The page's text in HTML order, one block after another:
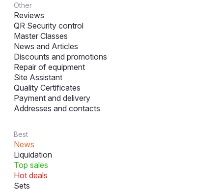
Other
Reviews
QR Security control
Master Classes
News and Articles
Discounts and promotions
Repair of equipment
Site Assistant
Quality Certificates
Payment and delivery
Addresses and contacts
Best
News
Liquidation
Top sales
Hot deals
Sets